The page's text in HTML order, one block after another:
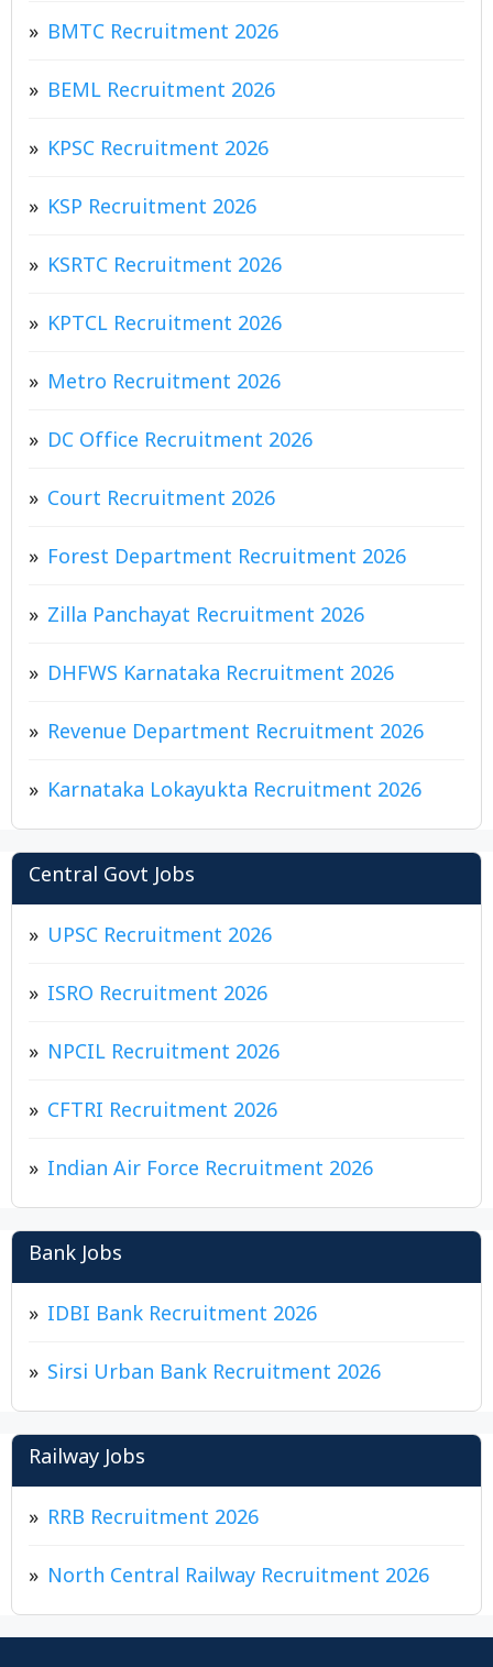
BMTC Recruitment 2026
BEML Recruitment 2026
KPSC Recruitment 2026
KSP Recruitment 2026
KSRTC Recruitment 2026
KPTCL Recruitment 2026
Metro Recruitment 2026
DC Office Recruitment 2026
Court Recruitment 2026
Forest Department Recruitment 2026
Zilla Panchayat Recruitment 2026
DHFWS Karnataka Recruitment 2026
Revenue Department Recruitment 2026
Karnataka Lokayukta Recruitment 2026
Central Govt Jobs
UPSC Recruitment 2026
ISRO Recruitment 2026
NPCIL Recruitment 2026
CFTRI Recruitment 2026
Indian Air Force Recruitment 2026
Bank Jobs
IDBI Bank Recruitment 2026
Sirsi Urban Bank Recruitment 2026
Railway Jobs
RRB Recruitment 2026
North Central Railway Recruitment 2026